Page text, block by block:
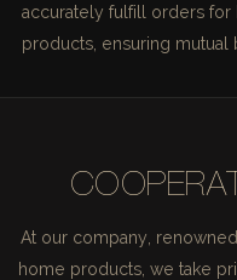
accurately fulfill orders
products, ensuring mutual
At our company,
home products, we take